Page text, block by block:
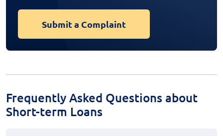
Submit a Complaint
Frequently Asked Questions about
Short-term Loans